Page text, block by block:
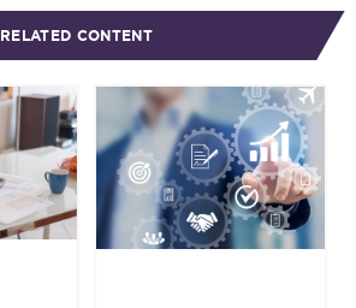
RELATED CONTENT